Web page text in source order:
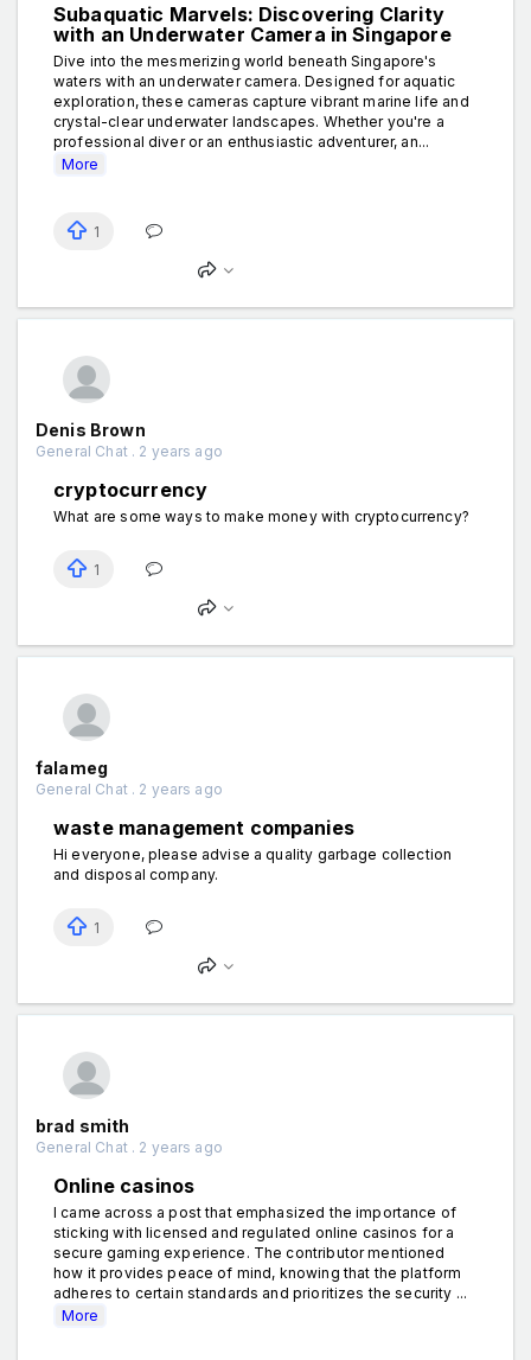
Subaquatic Marvels: Discovering Clarity
with an Underwater Camera in Singapore
Dive into the mesmerizing world beneath Singapore's
waters with an underwater camera. Designed for aquatic
exploration, these cameras capture vibrant marine life and
crystal-clear underwater landscapes. Whether you're a
professional diver or an enthusiastic adventurer, an...
More
1
Denis Brown
General Chat . 2 years ago
cryptocurrency
What are some ways to make money with cryptocurrency?
1
falameg
General Chat . 2 years ago
waste management companies
Hi everyone, please advise a quality garbage collection
and disposal company.
1
brad smith
General Chat . 2 years ago
Online casinos
I came across a post that emphasized the importance of
sticking with licensed and regulated online casinos for a
secure gaming experience. The contributor mentioned
how it provides peace of mind, knowing that the platform
adheres to certain standards and prioritizes the security ...
More